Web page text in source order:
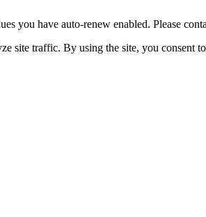
you have auto-renew enabled. Please
site traffic. By using the site, you consent